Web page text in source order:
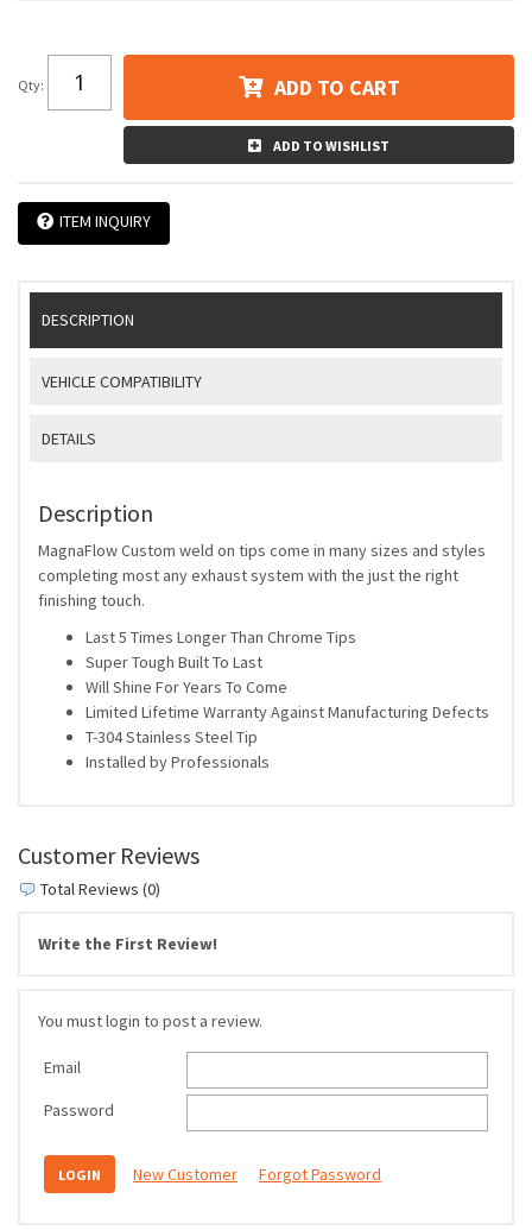
Qty: ADD TO CART
ADD TO WISHLIST
ITEM INQUIRY
DESCRIPTION
VEHICLE COMPATIBILITY
DETAILS
Description
MagnaFlow Custom weld on tips come in many sizes and styles
completing most any exhaust system with the just the right
finishing touch.
Last 5 Times Longer Than Chrome Tips
Super Tough Built To Last
Will Shine For Years To Come
Limited Lifetime Warranty Against Manufacturing Defects
T-304 Stainless Steel Tip
Installed by Professionals
Customer Reviews
Total Reviews (0)
Write the First Review!
You must login to post a review.
Email
Password
New Customer Forgot Password